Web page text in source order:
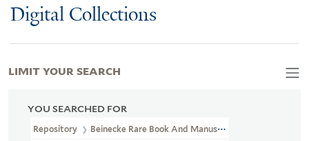
Digital Collections
YOU SEARCHED FOR
Repository Beinecke Rare Book And Manuscript Library
LIMIT YOUR SEARCH